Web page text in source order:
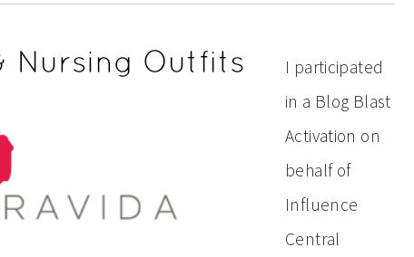
I participated
in a Blog Blast
Activation on
behalf of
Influence
Central